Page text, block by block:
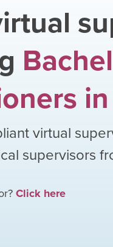
in
virtual
supervisors
Click here